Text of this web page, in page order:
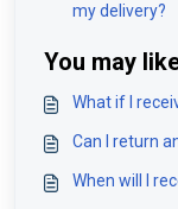
my delivery?
You may
What if I
Can I return
When will I